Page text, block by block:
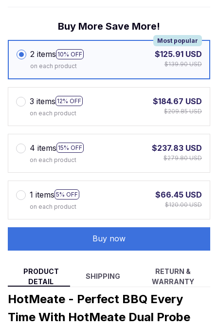
Buy More Save More!
2 items 10% OFF
Most popular
on each product
$125.91 USD
$139.90 USD
3 items 12% OFF
on each product
$184.67 USD
$209.85 USD
4 items 15% OFF
on each product
$237.83 USD
$279.80 USD
1 items 5% OFF
on each product
$66.45 USD
$120.00 USD
Buy now
PRODUCT
DETAIL
SHIPPING
RETURN &
WARRANTY
HotMeate - Perfect BBQ Every
Time With HotMeate Dual Probe